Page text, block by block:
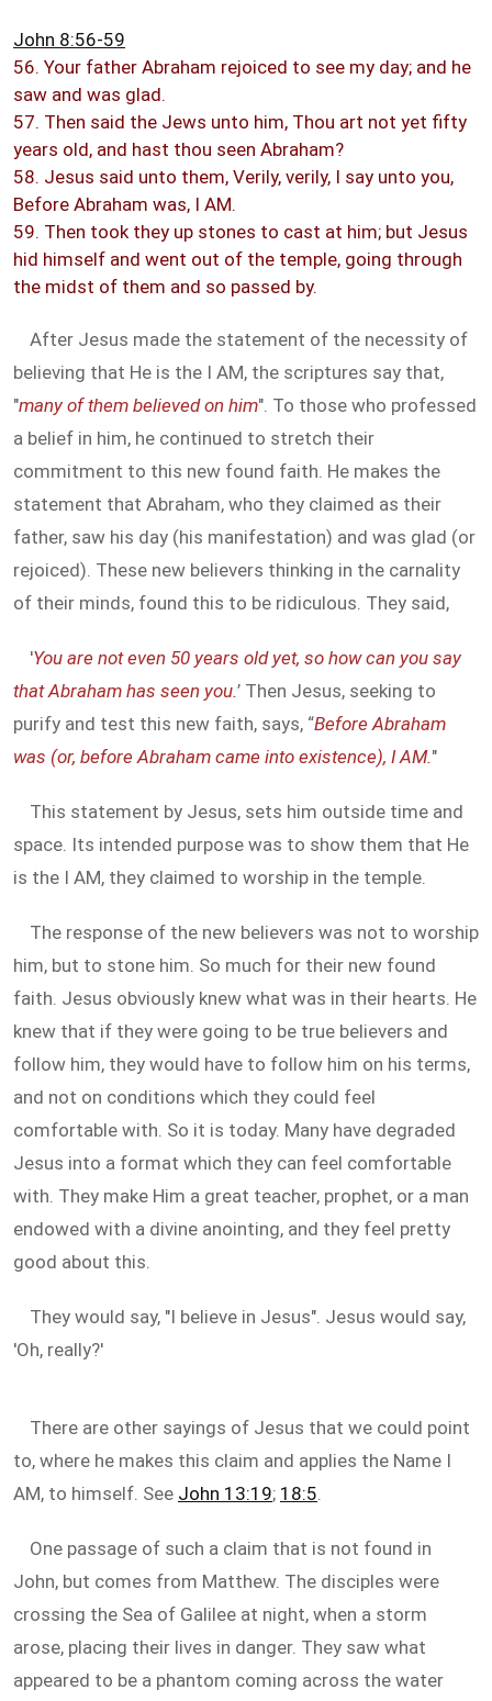
John 8:56-59
56. Your father Abraham rejoiced to see my day; and he
saw and was glad.
57. Then said the Jews unto him, Thou art not yet fifty
years old, and hast thou seen Abraham?
58. Jesus said unto them, Verily, verily, I say unto you,
Before Abraham was, I AM.
59. Then took they up stones to cast at him; but Jesus
hid himself and went out of the temple, going through
the midst of them and so passed by.
After Jesus made the statement of the necessity of
believing that He is the I AM, the scriptures say that,
"many of them believed on him". To those who professed
a belief in him, he continued to stretch their
commitment to this new found faith. He makes the
statement that Abraham, who they claimed as their
father, saw his day (his manifestation) and was glad (or
rejoiced). These new believers thinking in the carnality
of their minds, found this to be ridiculous. They said,
'You are not even 50 years old yet, so how can you say
that Abraham has seen you.’ Then Jesus, seeking to
purify and test this new faith, says, “Before Abraham
was (or, before Abraham came into existence), I AM."
This statement by Jesus, sets him outside time and
space. Its intended purpose was to show them that He
is the I AM, they claimed to worship in the temple.
The response of the new believers was not to worship
him, but to stone him. So much for their new found
faith. Jesus obviously knew what was in their hearts. He
knew that if they were going to be true believers and
follow him, they would have to follow him on his terms,
and not on conditions which they could feel
comfortable with. So it is today. Many have degraded
Jesus into a format which they can feel comfortable
with. They make Him a great teacher, prophet, or a man
endowed with a divine anointing, and they feel pretty
good about this.
They would say, "I believe in Jesus". Jesus would say,
'Oh, really?'
There are other sayings of Jesus that we could point
to, where he makes this claim and applies the Name I
AM, to himself. See John 13:19; 18:5.
One passage of such a claim that is not found in
John, but comes from Matthew. The disciples were
crossing the Sea of Galilee at night, when a storm
arose, placing their lives in danger. They saw what
appeared to be a phantom coming across the water